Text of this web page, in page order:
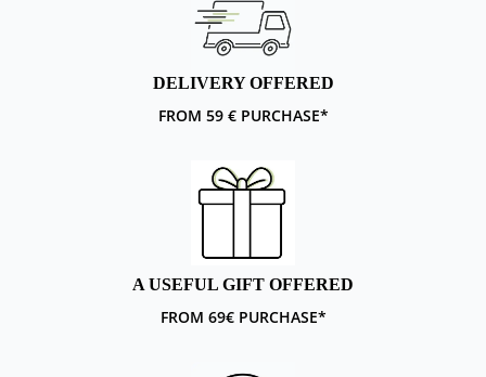
DELIVERY OFFERED
FROM 59 € PURCHASE*
A USEFUL GIFT OFFERED
FROM 69€ PURCHASE*